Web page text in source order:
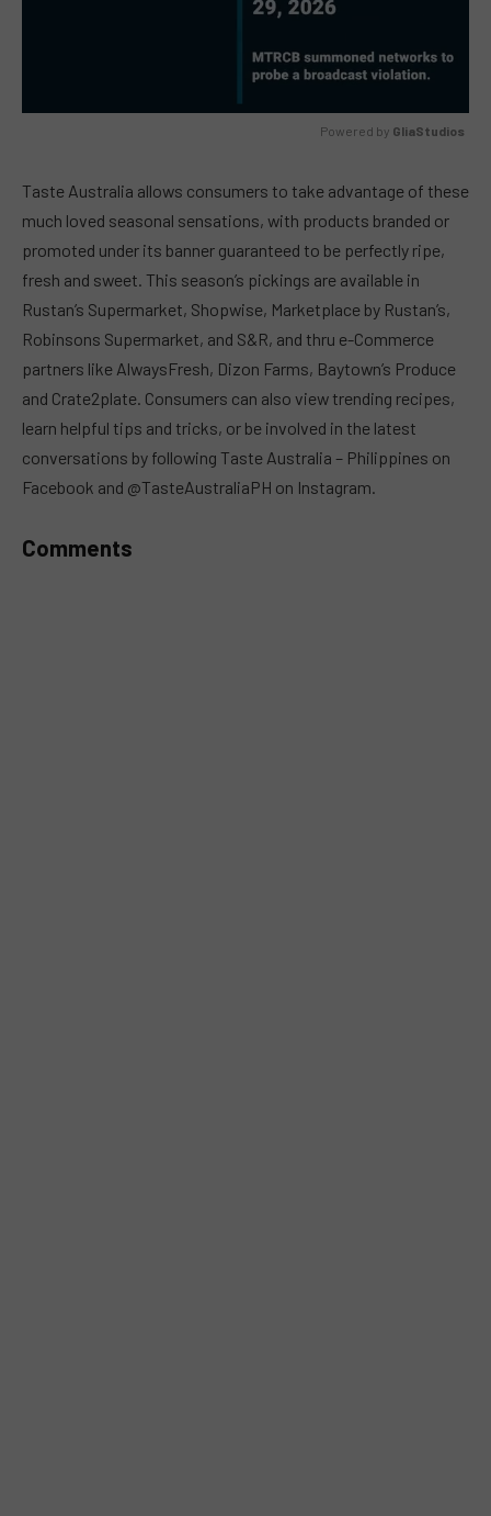
Powered by GliaStudios
Taste Australia allows consumers to take advantage of these
much loved seasonal sensations, with products branded or
promoted under its banner guaranteed to be perfectly ripe,
fresh and sweet. This season’s pickings are available in
Rustan’s Supermarket, Shopwise, Marketplace by Rustan’s,
Robinsons Supermarket, and S&R, and thru e-Commerce
partners like AlwaysFresh, Dizon Farms, Baytown’s Produce
and Crate2plate. Consumers can also view trending recipes,
learn helpful tips and tricks, or be involved in the latest
conversations by following Taste Australia – Philippines on
Facebook and @TasteAustraliaPH on Instagram.
Comments